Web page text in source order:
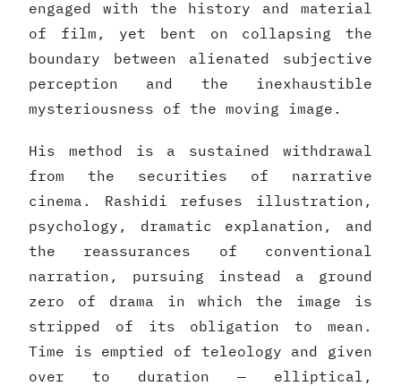
engaged with the history and material
of film, yet bent on collapsing the
boundary between alienated subjective
perception and the inexhaustible
mysteriousness of the moving image.
His method is a sustained withdrawal
from the securities of narrative
cinema. Rashidi refuses illustration,
psychology, dramatic explanation, and
the reassurances of conventional
narration, pursuing instead a ground
zero of drama in which the image is
stripped of its obligation to mean.
Time is emptied of teleology and given
over to duration — elliptical,